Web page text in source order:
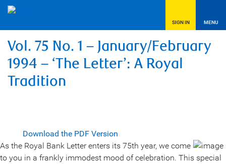
SIGN IN MENU
Vol. 75 No. 1 – January/February
1994 – ‘The Letter’: A Royal
Tradition
Download the PDF Version
As the Royal Bank Letter enters its 75th year, we come
to you in a frankly immodest mood of celebration. This special